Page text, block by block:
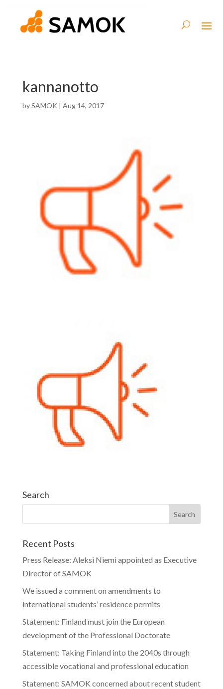
kannanotto
bySAMOK | Aug 14, 2017
Search
Recent Posts
Press Release: Aleksi Niemi appointed as Executive
Director of SAMOK
We issued a comment on amendments to
international students’ residence permits
Statement: Finland must join the European
development of the Professional Doctorate
Statement: Taking Finland into the 2040s through
accessible vocational and professional education
Statement: SAMOK concerned about recent student